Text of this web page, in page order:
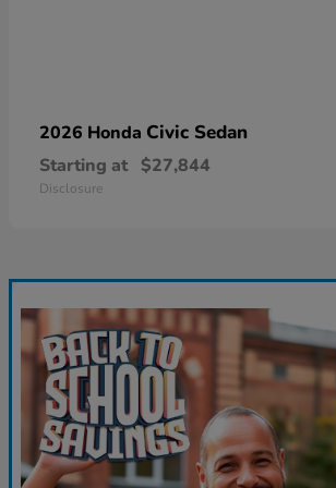
2026 Honda Civic Sedan
Starting at $27,844
Disclosure